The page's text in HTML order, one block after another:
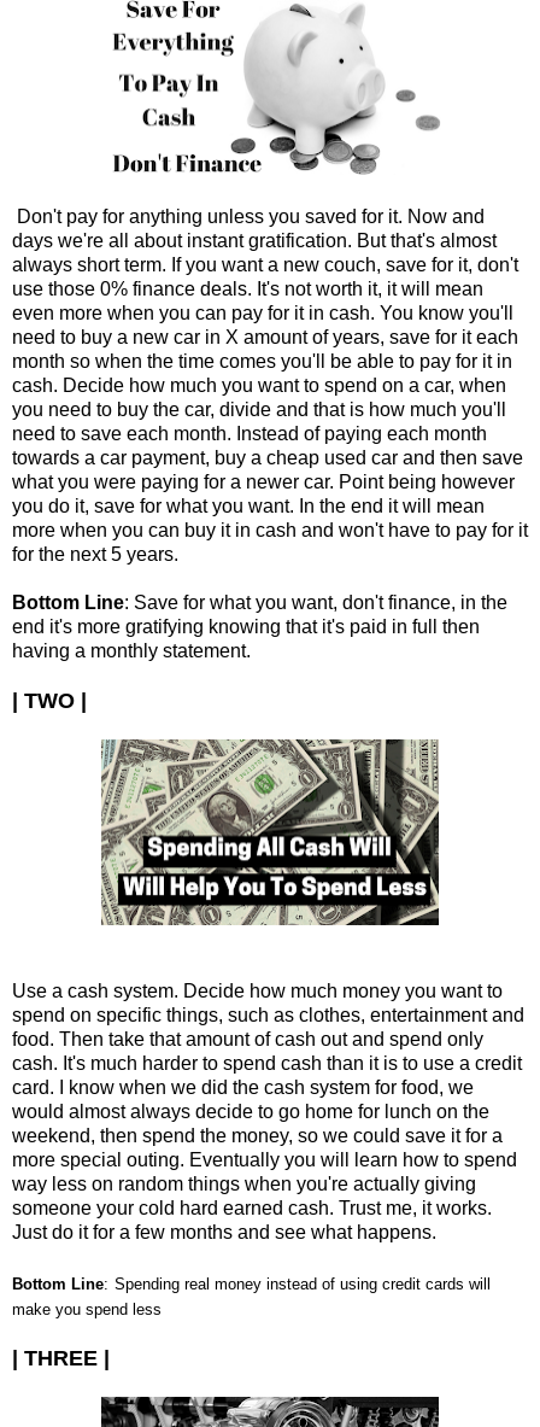
Don't pay for anything unless you saved for it. Now and
days we're all about instant gratification. But that's almost
always short term. If you want a new couch, save for it, don't
use those 0% finance deals. It's not worth it, it will mean
even more when you can pay for it in cash. You know you'll
need to buy a new car in X amount of years, save for it each
month so when the time comes you'll be able to pay for it in
cash. Decide how much you want to spend on a car, when
you need to buy the car, divide and that is how much you'll
need to save each month. Instead of paying each month
towards a car payment, buy a cheap used car and then save
what you were paying for a newer car. Point being however
you do it, save for what you want. In the end it will mean
more when you can buy it in cash and won't have to pay for it
for the next 5 years.
Bottom Line: Save for what you want, don't finance, in the
end it's more gratifying knowing that it's paid in full then
having a monthly statement.
| TWO |
Use a cash system. Decide how much money you want to
spend on specific things, such as clothes, entertainment and
food. Then take that amount of cash out and spend only
cash. It's much harder to spend cash than it is to use a credit
card. I know when we did the cash system for food, we
would almost always decide to go home for lunch on the
weekend, then spend the money, so we could save it for a
more special outing. Eventually you will learn how to spend
way less on random things when you're actually giving
someone your cold hard earned cash. Trust me, it works.
Just do it for a few months and see what happens.
Bottom Line: Spending real money instead of using credit cards will
make you spend less
| THREE |